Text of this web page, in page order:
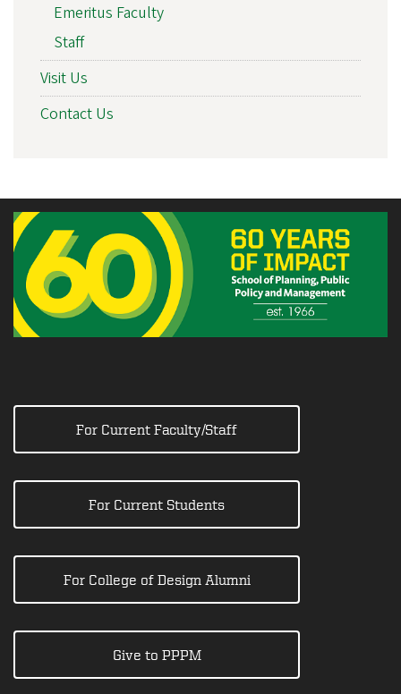
Emeritus Faculty
Staff
Visit Us
Contact Us
For Current Faculty/Staff
For Current Students
For College of Design Alumni
Give to PPPM